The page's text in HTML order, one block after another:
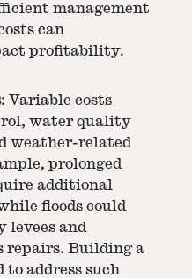
management
can
profitability.
: Variable costs
water quality
weather-related
prolonged
additional
floods could
levees and
repairs. Building a
address such